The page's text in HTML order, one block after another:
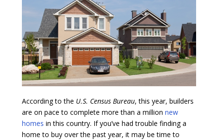
According to the U.S. Census Bureau, this year, builders
are on pace to complete more than a million new
homes in this country. If you’ve had trouble finding a
home to buy over the past year, it may be time to